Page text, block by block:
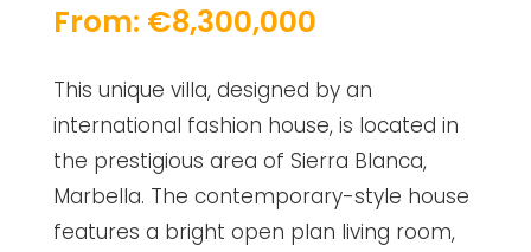
From: €8,300,000
This unique villa, designed by an
international fashion house, is located in
the prestigious area of Sierra Blanca,
Marbella. The contemporary-style house
features a bright open plan living room,